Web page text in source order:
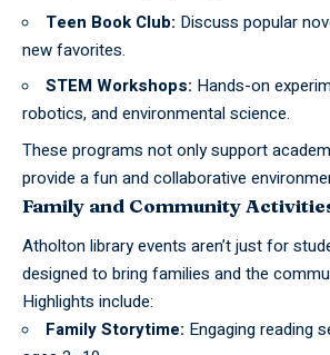
Teen Book Club: Discuss popular
new favorites.
STEM Workshops: Hands-on
robotics, and environmental science.
These programs not only support
provide a fun and collaborative
Family and Community
Atholtonlibraryevents aren’t just for
designed to bring families and the
Highlights include:
Family Storytime: Engaging reading